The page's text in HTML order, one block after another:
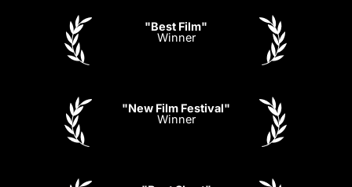
"Best Film"
Winner
"New Film Festival"
Winner